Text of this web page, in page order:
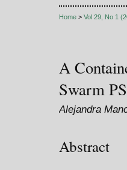
Home > Vol 29, No 1
A
Swarm
Alejandra
Abstract